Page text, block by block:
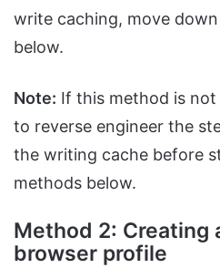
write caching, move
below.
Note: If this method is
to reverse engineer the
the writing cache before
methods below.
Method 2: Creating
browser profile